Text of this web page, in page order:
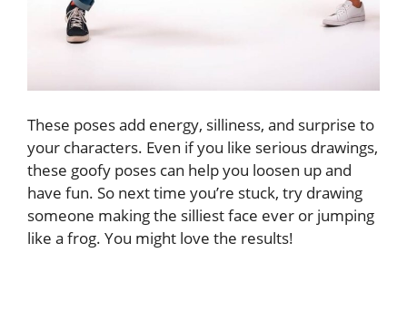
These poses add energy, silliness, and surprise to
your characters. Even if you like serious drawings,
these goofy poses can help you loosen up and
have fun. So next time you’re stuck, try drawing
someone making the silliest face ever or jumping
like a frog. You might love the results!